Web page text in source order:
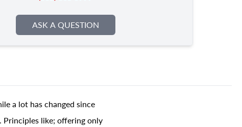
ASK A QUESTION
a lot has changed since
Principles like; offering only